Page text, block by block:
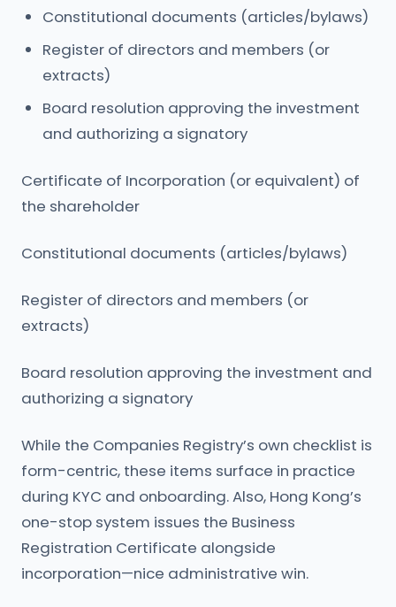
Constitutional documents (articles/bylaws)
Register of directors and members (or
extracts)
Board resolution approving the investment
and authorizing a signatory
Certificate of Incorporation (or equivalent) of
the shareholder
Constitutional documents (articles/bylaws)
Register of directors and members (or
extracts)
Board resolution approving the investment and
authorizing a signatory
While the Companies Registry’s own checklist is
form-centric, these items surface in practice
during KYC and onboarding. Also, Hong Kong’s
one-stop system issues the Business
Registration Certificate alongside
incorporation—nice administrative win.